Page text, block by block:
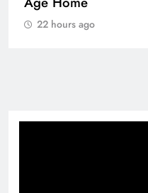
22 hours ago